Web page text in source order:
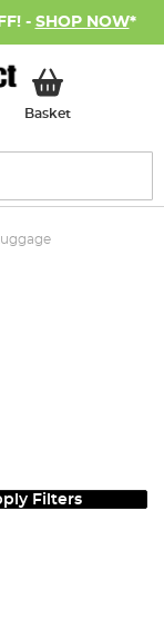
- SHOP NOW*
BasketMy Basket
Luggage
Filters